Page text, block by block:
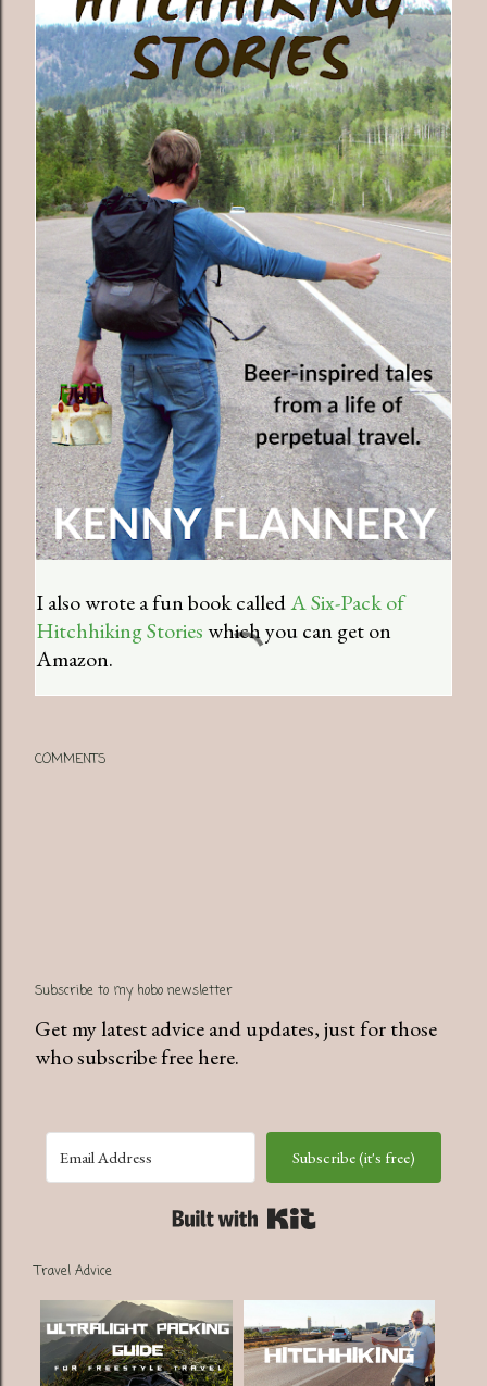
I also wrote a fun book calledA Six-Pack of
Hitchhiking Storieswhich you can get on
Amazon.
COMMENTS
Subscribe to my hobo newsletter
Get my latest advice and updates, just for those
who subscribe free here.
Subscribe (it's free)
Travel Advice